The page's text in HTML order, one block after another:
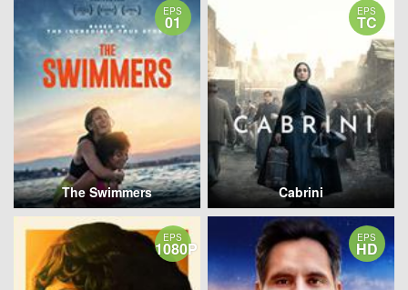
EPS
01
The Swimmers
EPS
TC
Cabrini
EPS
1080P
EPS
HD